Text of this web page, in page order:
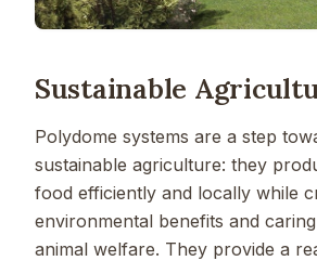
Sustainable
Polydome systems are a step
sustainable agriculture: they
food efficiently and locally while
environmental benefits and
animal welfare. They provide a